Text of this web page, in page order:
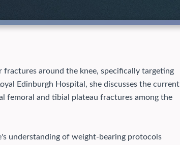
around the knee, specifically targeting
Edinburgh Hospital, she discusses the current
femoral and tibial plateau fractures among the
understanding of weight-bearing protocols